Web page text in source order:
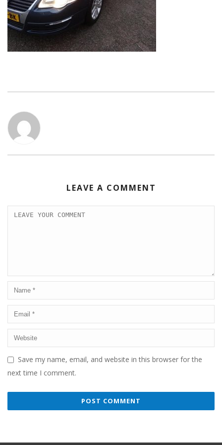
LEAVE A COMMENT
Save my name, email, and website in this browser for the
next time I comment.